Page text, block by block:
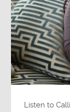
Listen to